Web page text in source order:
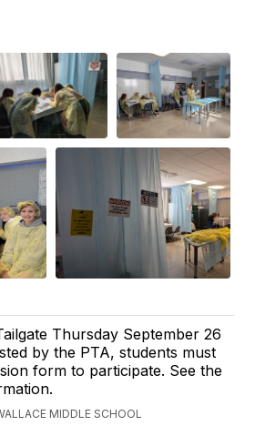
Thursday September 26
by the PTA, students must
form to participate. See the
MIDDLE SCHOOL